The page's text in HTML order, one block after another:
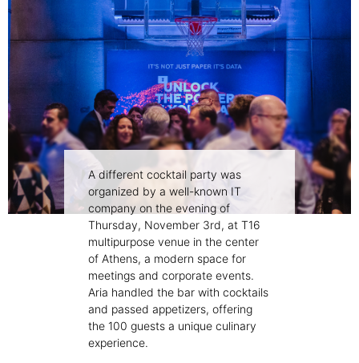
A different cocktail party was
organized by a well-known IT
company on the evening of
Thursday, November 3rd, at T16
multipurpose venue in the center
of Athens, a modern space for
meetings and corporate events.
Aria handled the bar with cocktails
and passed appetizers, offering
the 100 guests a unique culinary
experience.